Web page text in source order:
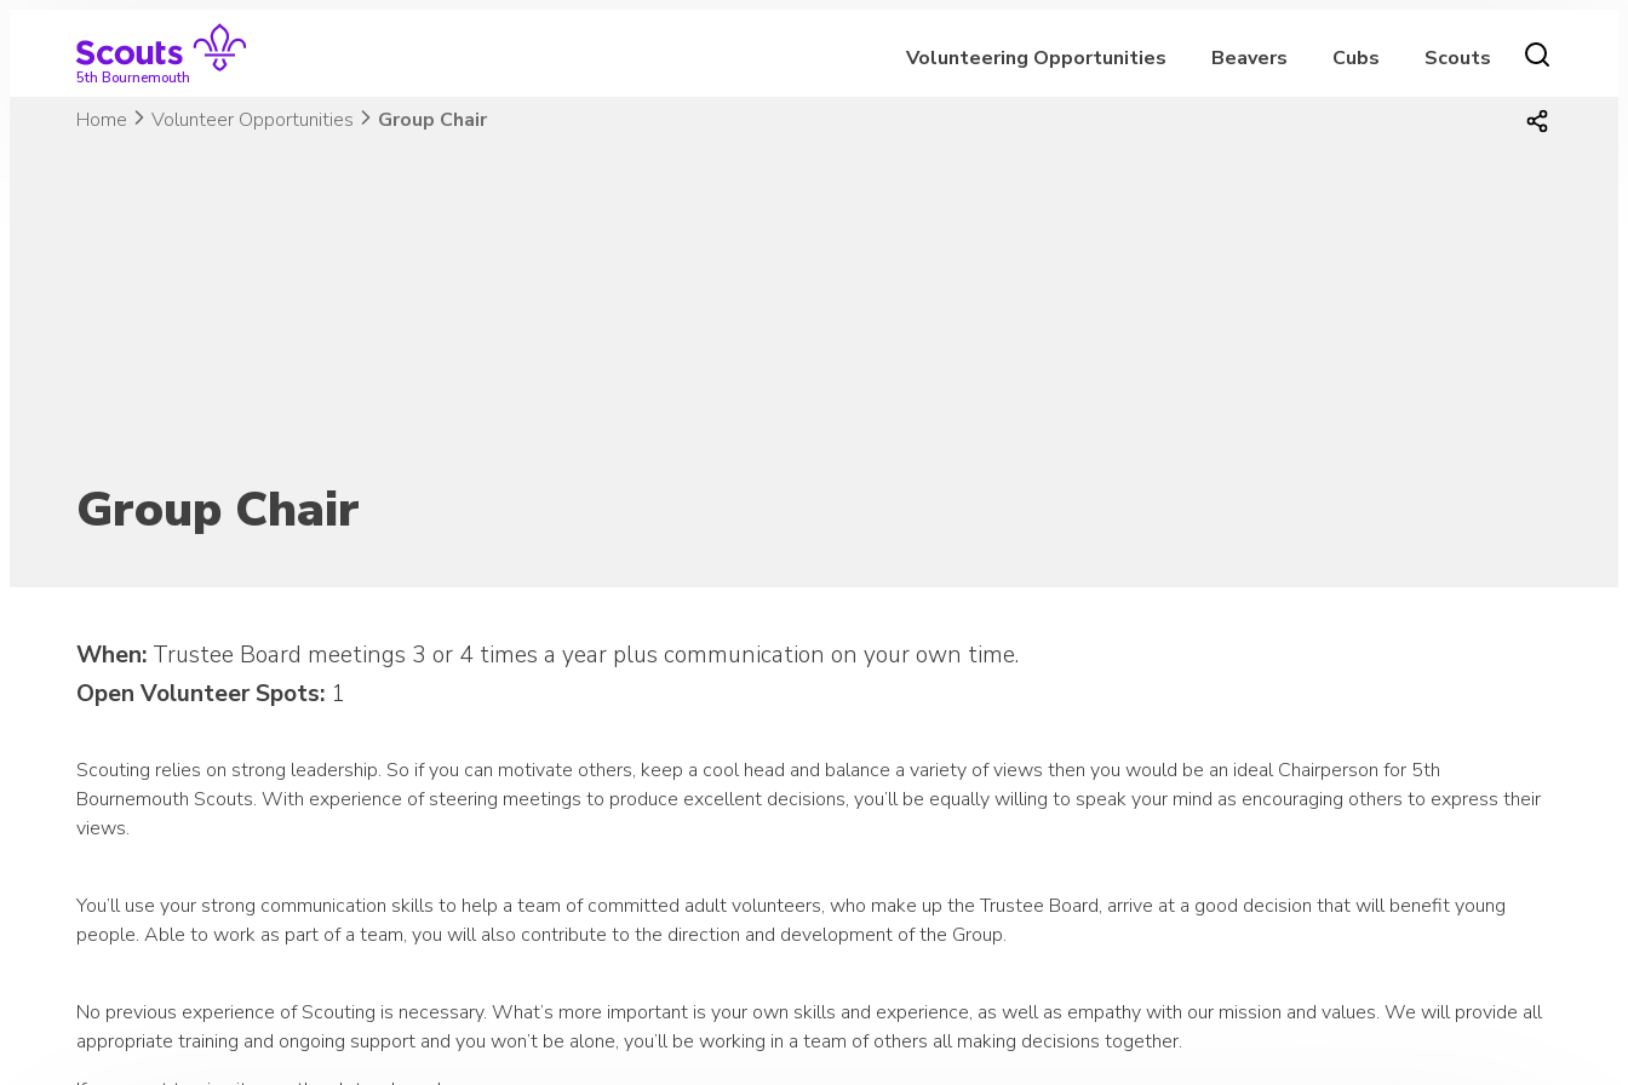
5th Bournemouth
Volunteering Opportunities Beavers Cubs Scouts
Home Volunteer Opportunities Group Chair
Group Chair
When: Trustee Board meetings 3 or 4 times a year plus communication on your own time.
Open Volunteer Spots: 1
Scouting relies on strong leadership. So if you can motivate others, keep a cool head and balance a variety of views then you would be an ideal Chairperson for 5th
Bournemouth Scouts. With experience of steering meetings to produce excellent decisions, you’ll be equally willing to speak your mind as encouraging others to express their
views.
You’ll use your strong communication skills to help a team of committed adult volunteers, who make up the Trustee Board, arrive at a good decision that will benefit young
people. Able to work as part of a team, you will also contribute to the direction and development of the Group.
No previous experience of Scouting is necessary. What’s more important is your own skills and experience, as well as empathy with our mission and values. We will provide all
appropriate training and ongoing support and you won’t be alone, you’ll be working in a team of others all making decisions together.